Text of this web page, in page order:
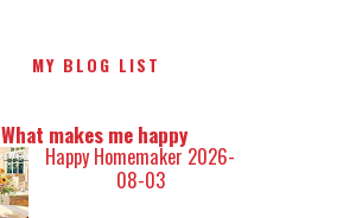
MY BLOG LIST
What makes me happy
Happy Homemaker 2026-
08-03